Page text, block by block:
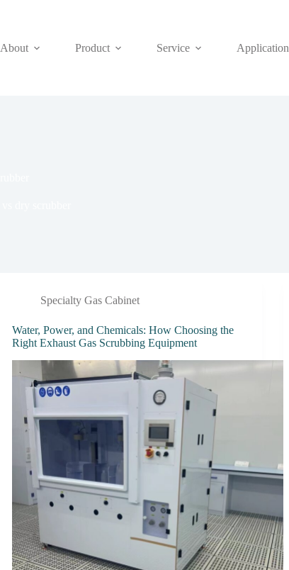
About Product Service Application
Specialty Gas Cabinet
Water, Power, and Chemicals: How Choosing the
Right Exhaust Gas Scrubbing Equipment